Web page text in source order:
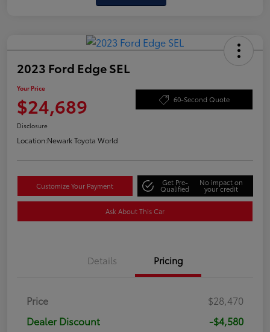
2023 Ford Edge SEL
Your Price
$24,689 60-Second Quote
Disclosure
Location:Newark Toyota World
Customize Your Payment Get Pre-
Qualified
No impact on
your credit
Ask About This Car
Details Pricing
Price
$28,470
Dealer Discount
-$4,580